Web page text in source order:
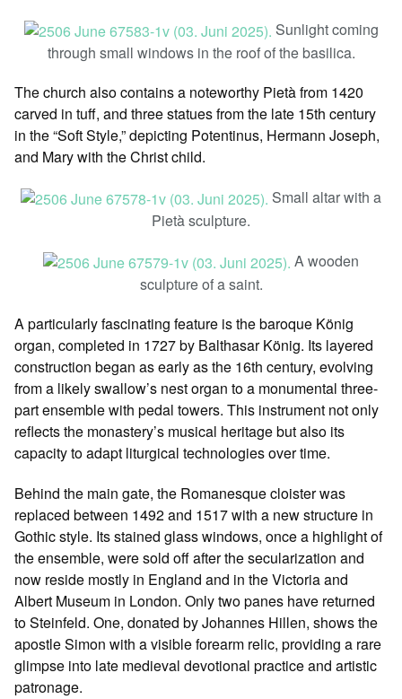
Sunlight coming
through small windows in the roof of the basilica.
The church also contains a noteworthy Pietà from 1420
carved in tuff, and three statues from the late 15th century
in the “Soft Style,” depicting Potentinus, Hermann Joseph,
and Mary with the Christ child.
Small altar with a
Pietà sculpture.
A wooden
sculpture of a saint.
A particularly fascinating feature is the baroque König
organ, completed in 1727 by Balthasar König. Its layered
construction began as early as the 16th century, evolving
from a likely swallow’s nest organ to a monumental three-
part ensemble with pedal towers. This instrument not only
reflects the monastery’s musical heritage but also its
capacity to adapt liturgical technologies over time.
Behind the main gate, the Romanesque cloister was
replaced between 1492 and 1517 with a new structure in
Gothic style. Its stained glass windows, once a highlight of
the ensemble, were sold off after the secularization and
now reside mostly in England and in the Victoria and
Albert Museum in London. Only two panes have returned
to Steinfeld. One, donated by Johannes Hillen, shows the
apostle Simon with a visible forearm relic, providing a rare
glimpse into late medieval devotional practice and artistic
patronage.